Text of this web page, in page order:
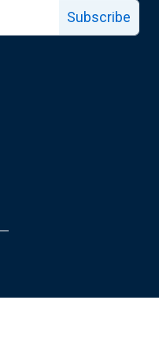
Subscribe
page
X page